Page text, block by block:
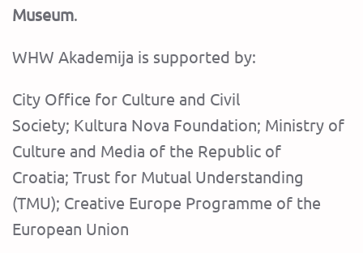
Museum.
‍WHW Akademija is supported by:
City Office for Culture and Civil
Society; Kultura Nova Foundation; Ministry of
Culture and Media of the Republic of
Croatia; Trust for Mutual Understanding
(TMU)‍; Creative Europe Programme of the
European Union